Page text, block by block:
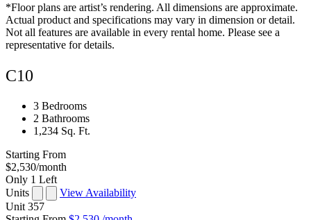
*Floor plans are artist’s rendering. All dimensions are approximate.
Actual product and specifications may vary in dimension or detail.
Not all features are available in every rental home. Please see a
representative for details.
C10
3 Bedrooms
2 Bathrooms
1,234 Sq. Ft.
Starting From
$2,530/month
Only 1 Left
Units
View Availability
Unit 357